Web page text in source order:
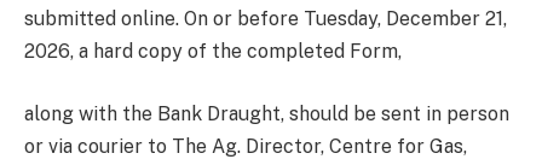
submitted online. On or before Tuesday, December 21,
2026, a hard copy of the completed Form,
along with the Bank Draught, should be sent in person
or via courier to The Ag. Director, Centre for Gas,